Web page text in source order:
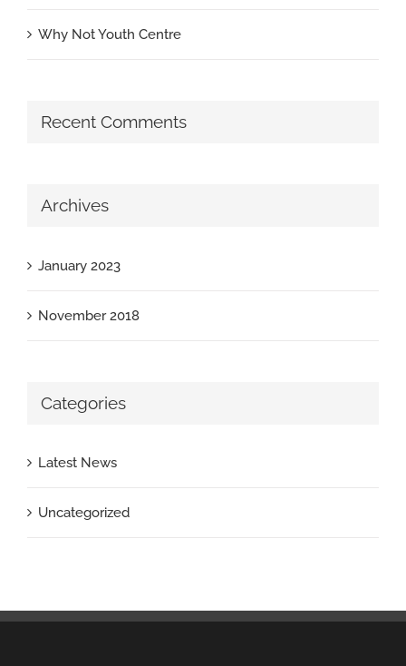
Why Not Youth Centre
Recent Comments
Archives
January 2023
November 2018
Categories
Latest News
Uncategorized